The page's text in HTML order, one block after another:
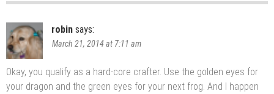
robin says:
March 21, 2014 at 7:11 am
Okay, you qualify as a hard-core crafter. Use the golden eyes for
your dragon and the green eyes for your next frog. And I happen